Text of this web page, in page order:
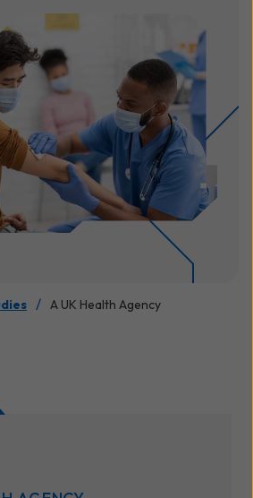
/ A UK Health Agency